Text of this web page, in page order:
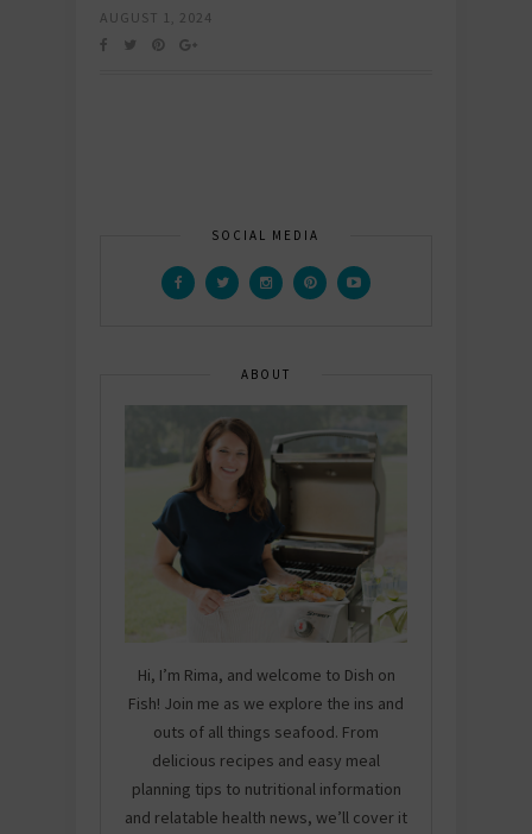
AUGUST 1, 2024
SOCIAL MEDIA
ABOUT
Hi, I’m Rima, and welcome to Dish on
Fish! Join me as we explore the ins and
outs of all things seafood. From
delicious recipes and easy meal
planning tips to nutritional information
and relatable health news, we’ll cover it